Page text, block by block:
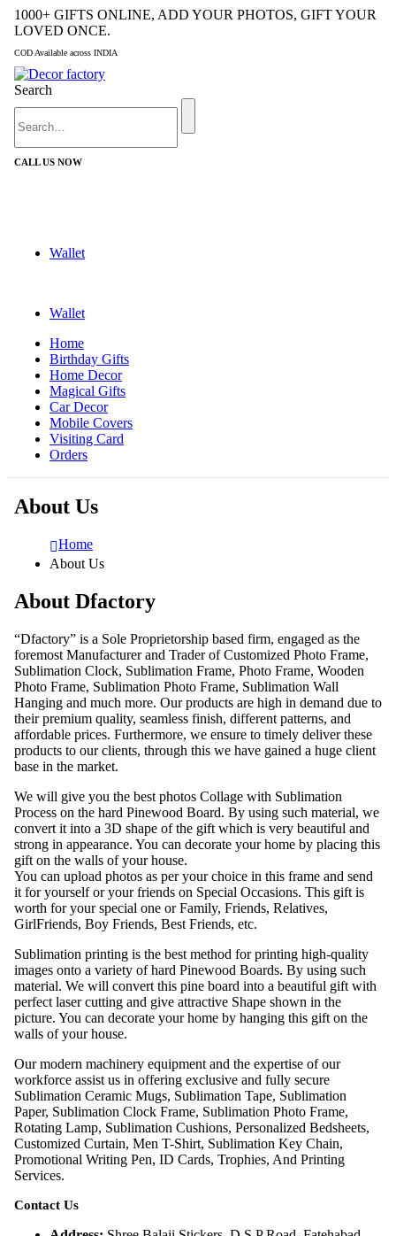
1000+ GIFTS ONLINE, ADD YOUR PHOTOS, GIFT YOUR
LOVED ONCE.
COD Available across INDIA
Search
CALL US NOW
Wallet
Wallet
Home
Birthday Gifts
Home Decor
Magical Gifts
Car Decor
Mobile Covers
Visiting Card
Orders
About Us
Home
About Us
About Dfactory
“Dfactory” is a Sole Proprietorship based firm, engaged as the
foremost Manufacturer and Trader of Customized Photo Frame,
Sublimation Clock, Sublimation Frame, Photo Frame, Wooden
Photo Frame, Sublimation Photo Frame, Sublimation Wall
Hanging and much more. Our products are high in demand due to
their premium quality, seamless finish, different patterns, and
affordable prices. Furthermore, we ensure to timely deliver these
products to our clients, through this we have gained a huge client
base in the market.
We will give you the best photos Collage with Sublimation
Process on the hard Pinewood Board. By using such material, we
convert it into a 3D shape of the gift which is very beautiful and
strong in appearance. You can decorate your home by placing this
gift on the walls of your house.
You can upload photos as per your choice in this frame and send
it for yourself or your friends on Special Occasions. This gift is
worth for your special one or Family, Friends, Relatives,
GirlFriends, Boy Friends, Best Friends, etc.
Sublimation printing is the best method for printing high-quality
images onto a variety of hard Pinewood Boards. By using such
material. We will convert this pine board into a beautiful gift with
perfect laser cutting and give attractive Shape shown in the
picture. You can decorate your home by hanging this gift on the
walls of your house.
Our modern machinery equipment and the expertise of our
workforce assist us in offering exclusive and fully secure
Sublimation Ceramic Mugs, Sublimation Tape, Sublimation
Paper, Sublimation Clock Frame, Sublimation Photo Frame,
Rotating Lamp, Sublimation Cushions, Personalized Bedsheets,
Customized Curtain, Men T-Shirt, Sublimation Key Chain,
Promotional Writing Pen, ID Cards, Trophies, And Printing
Services.
Contact Us